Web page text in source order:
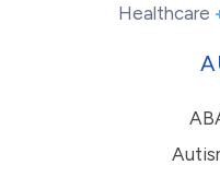
Healthcare